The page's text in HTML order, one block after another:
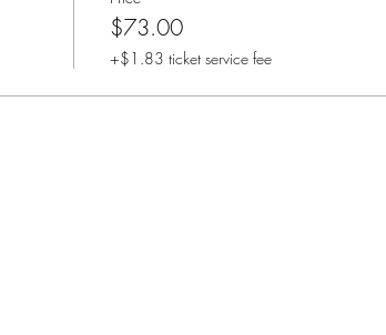
$73.00
+$1.83 ticket service fee